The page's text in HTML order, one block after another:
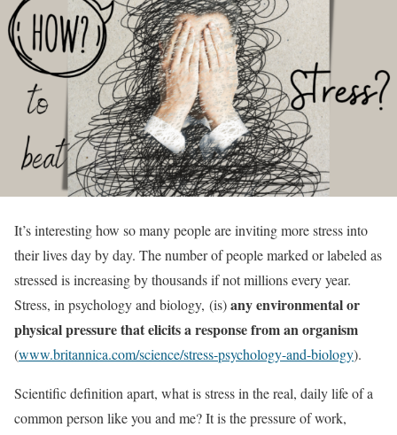
It’s interesting how so many people are inviting more stress into
their lives day by day. The number of people marked or labeled as
stressed is increasing by thousands if not millions every year.
Stress, in psychology and biology, (is)any environmental or
physical pressure that elicits a response from an organism
(www.britannica.com/science/stress-psychology-and-biology).
Scientific definition apart, what is stress in the real, daily life of a
common person like you and me? It is the pressure of work,